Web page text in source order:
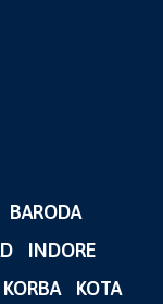
BARODA
INDORE
KORBA KOTA